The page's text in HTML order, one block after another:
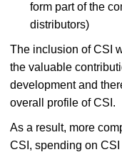
form part of the
distributors)
The inclusion of CSI
the valuable
development and
overall profile of CSI.
As a result, more
CSI, spending on